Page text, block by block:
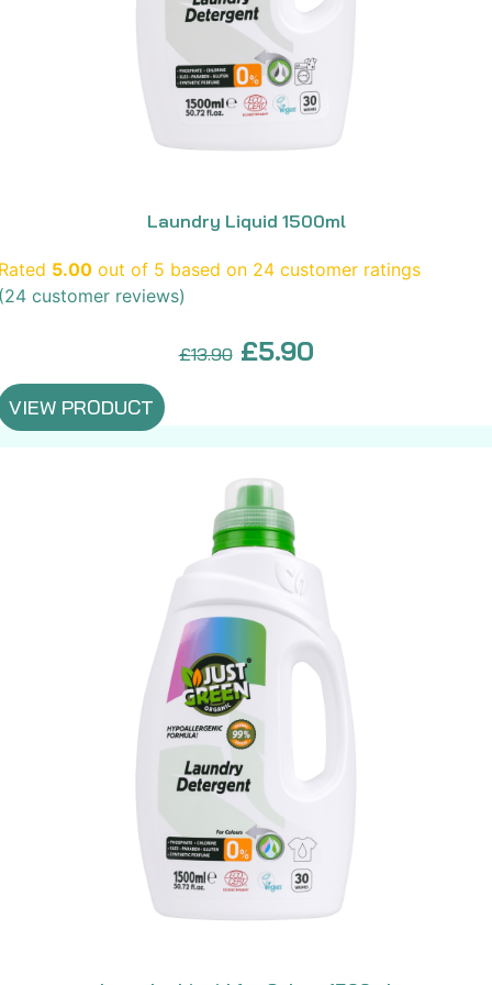
Laundry Liquid 1500ml
5.00 out of 5 based on 24 customer ratings
24 customer reviews)
£13.90 Original
£5.90Current
VIEW PRODUCT